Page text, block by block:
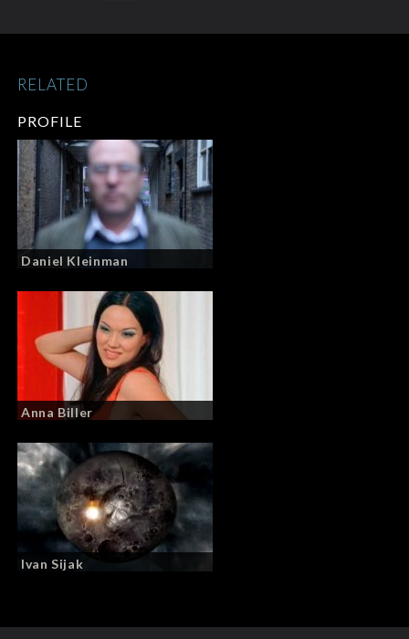
PROFILE
Daniel Kleinman
Anna Biller
Ivan Sijak
RELATED